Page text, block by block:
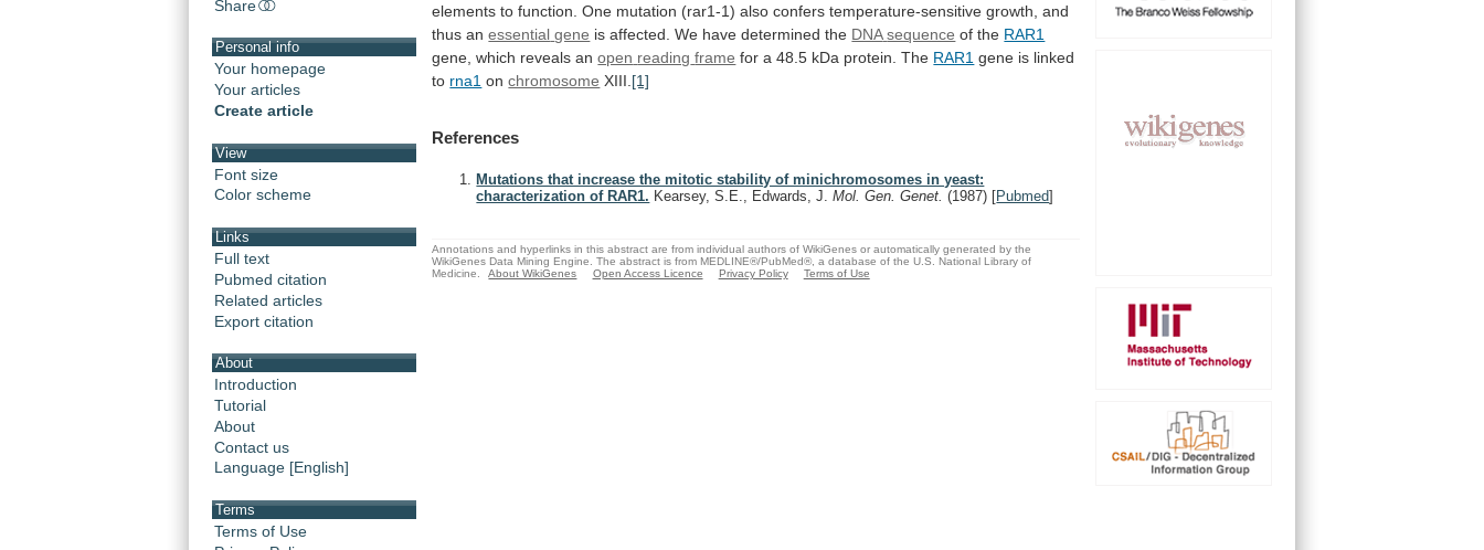
Share
Personal info
Your homepage
Your articles
Create article
View
Font size
Color scheme
Links
Full text
Pubmed citation
Related articles
Export citation
About
Introduction
Tutorial
About
Contact us
Language [English]
Terms
Terms of Use
elements to function. One mutation (rar1-1) also confers temperature-sensitive growth, and
thus an essential gene is affected. We have determined the DNA sequence of the RAR1
gene, which reveals anopen reading frame for a 48.5 kDa protein. The RAR1 gene is linked
to rna1 onchromosome XIII. [1]
References
Mutations that increase the mitotic stability of minichromosomes in yeast:
characterization of RAR1. Kearsey, S.E., Edwards, J.Mol. Gen. Genet.(1987) [Pubmed]
Annotations and hyperlinks in this abstract are from individual authors of WikiGenes or automatically generated by the
WikiGenes Data Mining Engine. The abstract is from MEDLINE®/PubMed®, a database of the U.S. National Library of
Medicine.
About WikiGenes Open Access Licence Privacy Policy Terms of Use